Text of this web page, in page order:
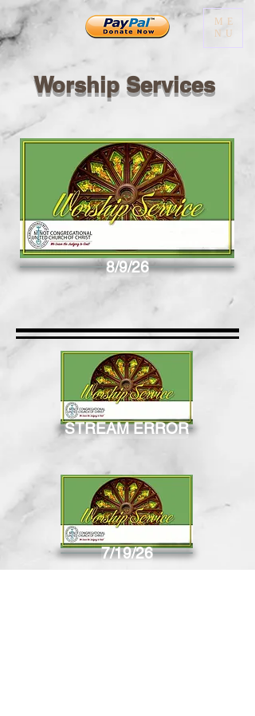
ME
NU
Worship Services
8/9/26
STREAM ERROR
7/19/26